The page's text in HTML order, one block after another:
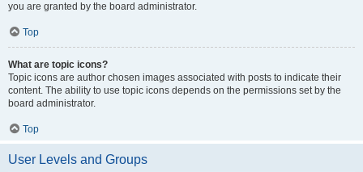
you are granted by the board administrator.
Top
What are topic icons?
Topic icons are author chosen images associated with posts to indicate their
content. The ability to use topic icons depends on the permissions set by the
board administrator.
Top
User Levels and Groups